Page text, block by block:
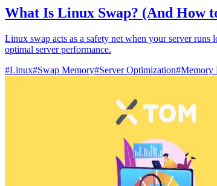
What Is Linux Swap? (And How
Linux swap acts as a safety net when your server
optimal server performance.
#Linux#Swap Memory#Server Optimization#Memory